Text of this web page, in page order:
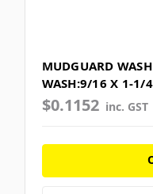
MUDGUARD
WASH:9/16 X 1-1/
$0.1152 inc. GST